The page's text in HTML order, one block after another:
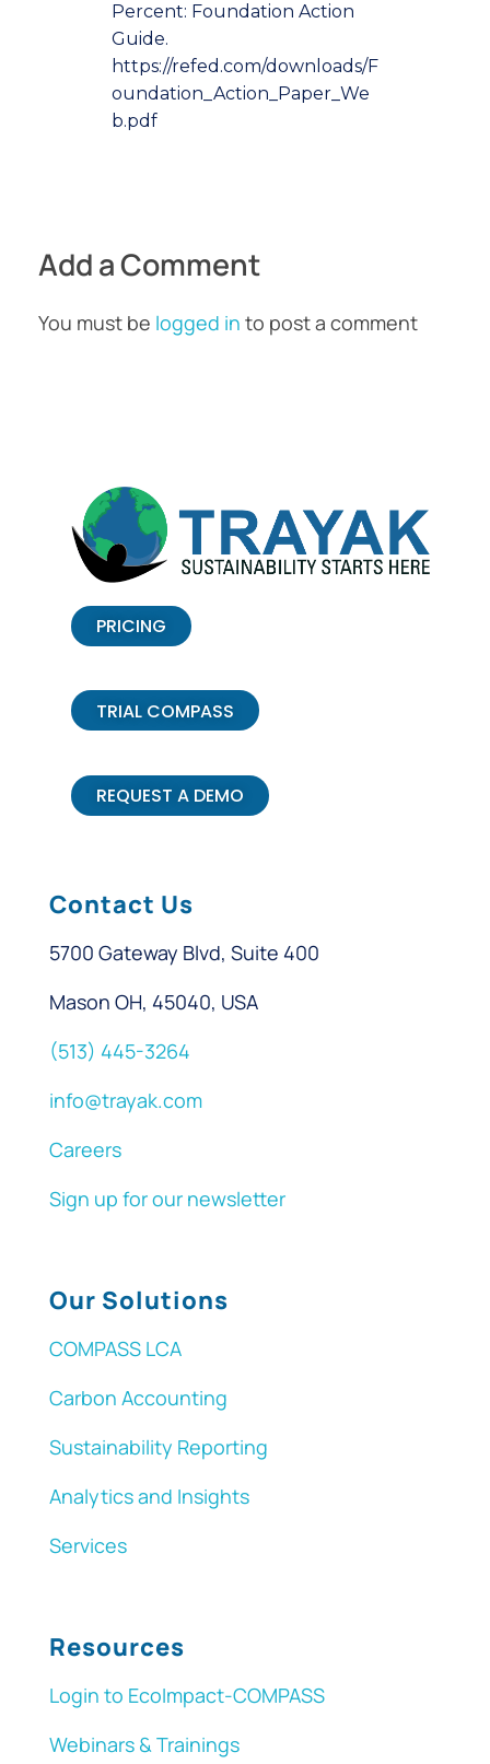
Percent: Foundation Action
Guide.
https://refed.com/downloads/F
oundation_Action_Paper_We
b.pdf
Add a Comment
You must be logged in to post a comment
PRICING
TRIAL COMPASS
REQUEST A DEMO
Contact Us
5700 Gateway Blvd, Suite 400
Mason OH, 45040, USA
(513) 445-3264
info@trayak.com
Careers
Sign up for our newsletter
Our Solutions
COMPASS LCA
Carbon Accounting
Sustainability Reporting
Analytics and Insights
Services
Resources
Login to EcoImpact-COMPASS
Webinars & Trainings